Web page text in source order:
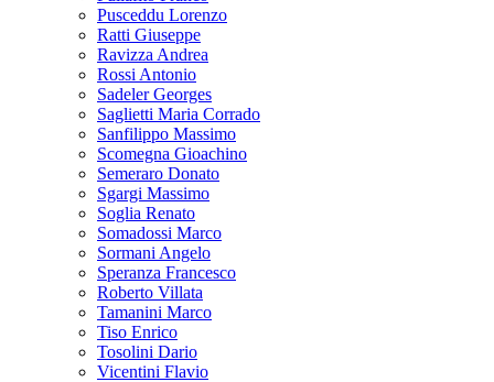
Pusceddu Lorenzo
Ratti Giuseppe
Ravizza Andrea
Rossi Antonio
Sadeler Georges
Saglietti Maria Corrado
Sanfilippo Massimo
Scomegna Gioachino
Semeraro Donato
Sgargi Massimo
Soglia Renato
Somadossi Marco
Sormani Angelo
Speranza Francesco
Roberto Villata
Tamanini Marco
Tiso Enrico
Tosolini Dario
Vicentini Flavio